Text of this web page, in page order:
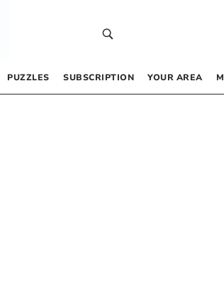
PUZZLES SUBSCRIPTION YOUR AREA